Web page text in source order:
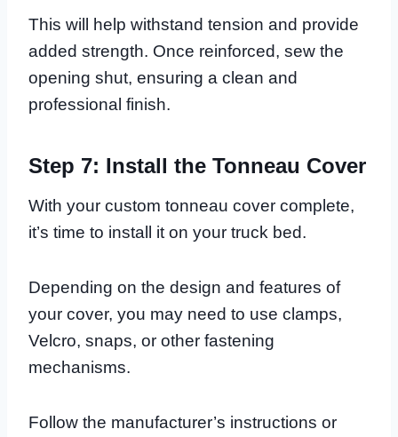
This will help withstand tension and provide
added strength. Once reinforced, sew the
opening shut, ensuring a clean and
professional finish.
Step 7: Install the Tonneau Cover
With your custom tonneau cover complete,
it’s time to install it on your truck bed.
Depending on the design and features of
your cover, you may need to use clamps,
Velcro, snaps, or other fastening
mechanisms.
Follow the manufacturer’s instructions or